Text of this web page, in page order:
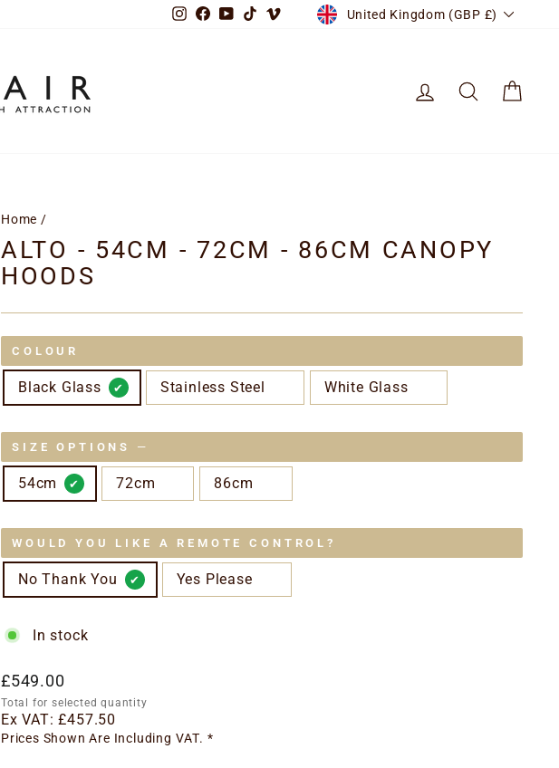
Instagram
Facebook
YouTube
TikTokVimeoCURRENCY
United Kingdom (GBP £)
LOG IN SEARCH
Home /
ALTO - 54CM - 72CM - 86CM CANOPY
HOODS
COLOUR
Black Glass Stainless Steel White Glass
SIZE OPTIONS —
54cm 72cm 86cm
WOULD YOU LIKE A REMOTE CONTROL?
No Thank You Yes Please
In stock
Regular
price
£549.00
Total for selected quantity
Ex VAT:£457.50
Prices Shown Are Including VAT. *